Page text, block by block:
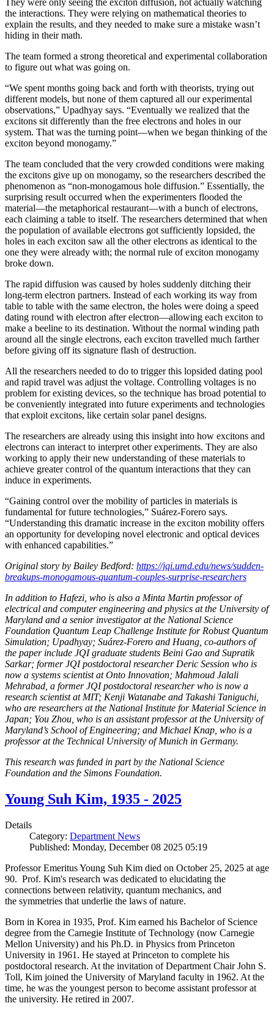
They were only seeing the exciton diffusion, not actually watching
the interactions. They were relying on mathematical theories to
explain the results, and they needed to make sure a mistake wasn’t
hiding in their math.
The team formed a strong theoretical and experimental collaboration
to figure out what was going on.
“We spent months going back and forth with theorists, trying out
different models, but none of them captured all our experimental
observations,” Upadhyay says. “Eventually we realized that the
excitons sit differently than the free electrons and holes in our
system. That was the turning point—when we began thinking of the
exciton beyond monogamy.”
The team concluded that the very crowded conditions were making
the excitons give up on monogamy, so the researchers described the
phenomenon as “non-monogamous hole diffusion.” Essentially, the
surprising result occurred when the experimenters flooded the
material—the metaphorical restaurant—with a bunch of electrons,
each claiming a table to itself. The researchers determined that when
the population of available electrons got sufficiently lopsided, the
holes in each exciton saw all the other electrons as identical to the
one they were already with; the normal rule of exciton monogamy
broke down.
The rapid diffusion was caused by holes suddenly ditching their
long-term electron partners. Instead of each working its way from
table to table with the same electron, the holes were doing a speed
dating round with electron after electron—allowing each exciton to
make a beeline to its destination. Without the normal winding path
around all the single electrons, each exciton travelled much farther
before giving off its signature flash of destruction.
All the researchers needed to do to trigger this lopsided dating pool
and rapid travel was adjust the voltage. Controlling voltages is no
problem for existing devices, so the technique has broad potential to
be conveniently integrated into future experiments and technologies
that exploit excitons, like certain solar panel designs.
The researchers are already using this insight into how excitons and
electrons can interact to interpret other experiments. They are also
working to apply their new understanding of these materials to
achieve greater control of the quantum interactions that they can
induce in experiments.
“Gaining control over the mobility of particles in materials is
fundamental for future technologies,” Suárez-Forero says.
“Understanding this dramatic increase in the exciton mobility offers
an opportunity for developing novel electronic and optical devices
with enhanced capabilities.”
Original story by Bailey Bedford: https://jqi.umd.edu/news/sudden-
breakups-monogamous-quantum-couples-surprise-researchers
In addition to Hafezi, who is also a Minta Martin professor of
electrical and computer engineering and physics at the University of
Maryland and a senior investigator at the National Science
Foundation Quantum Leap Challenge Institute for Robust Quantum
Simulation; Upadhyay; Suárez-Forero and Huang, co-authors of
the paper include JQI graduate students Beini Gao and Supratik
Sarkar; former JQI postdoctoral researcher Deric Session who is
now a systems scientist at Onto Innovation; Mahmoud Jalali
Mehrabad, a former JQI postdoctoral researcher who is now a
research scientist at MIT; Kenji Watanabe and Takashi Taniguchi,
who are researchers at the National Institute for Material Science in
Japan; You Zhou, who is an assistant professor at the University of
Maryland’s School of Engineering; and Michael Knap, who is a
professor at the Technical University of Munich in Germany.
This research was funded in part by the National Science
Foundation and the Simons Foundation.
Young Suh Kim, 1935 - 2025
Details
Category: Department News
Published: Monday, December 08 2025 05:19
Professor Emeritus Young Suh Kim died on October 25, 2025 at age
90. Prof. Kim's research was dedicated to elucidating the
connections between relativity, quantum mechanics, and
the symmetries that underlie the laws of nature.
Born in Korea in 1935, Prof. Kim earned his Bachelor of Science
degree from the Carnegie Institute of Technology (now Carnegie
Mellon University) and his Ph.D. in Physics from Princeton
University in 1961. He stayed at Princeton to complete his
postdoctoral research. At the invitation of Department Chair John S.
Toll, Kim joined the University of Maryland faculty in 1962. At the
time, he was the youngest person to become assistant professor at
the university. He retired in 2007.